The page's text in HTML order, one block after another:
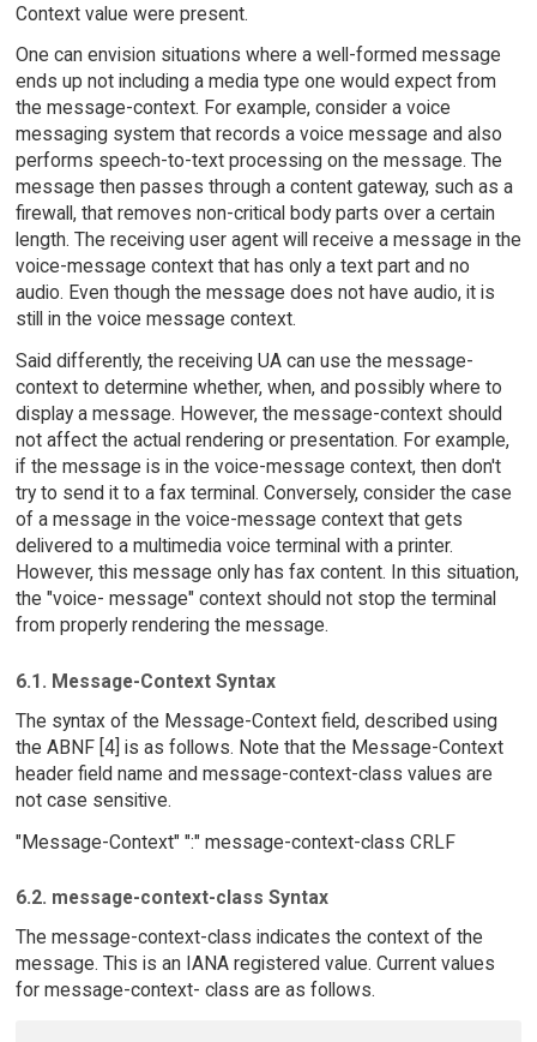
Context value were present.
One can envision situations where a well-formed message
ends up not including a media type one would expect from
the message-context. For example, consider a voice
messaging system that records a voice message and also
performs speech-to-text processing on the message. The
message then passes through a content gateway, such as a
firewall, that removes non-critical body parts over a certain
length. The receiving user agent will receive a message in the
voice-message context that has only a text part and no
audio. Even though the message does not have audio, it is
still in the voice message context.
Said differently, the receiving UA can use the message-
context to determine whether, when, and possibly where to
display a message. However, the message-context should
not affect the actual rendering or presentation. For example,
if the message is in the voice-message context, then don't
try to send it to a fax terminal. Conversely, consider the case
of a message in the voice-message context that gets
delivered to a multimedia voice terminal with a printer.
However, this message only has fax content. In this situation,
the "voice- message" context should not stop the terminal
from properly rendering the message.
6.1. Message-Context Syntax
The syntax of the Message-Context field, described using
the ABNF [4] is as follows. Note that the Message-Context
header field name and message-context-class values are
not case sensitive.
"Message-Context" ":" message-context-class CRLF
6.2. message-context-class Syntax
The message-context-class indicates the context of the
message. This is an IANA registered value. Current values
for message-context- class are as follows.